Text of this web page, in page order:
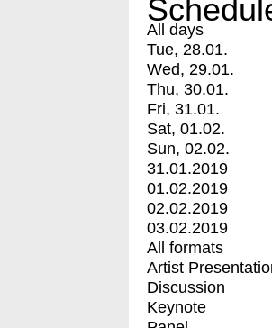
All days
Tue, 28.01.
Wed, 29.01.
Thu, 30.01.
Fri, 31.01.
Sat, 01.02.
Sun, 02.02.
31.01.2019
01.02.2019
02.02.2019
03.02.2019
All formats
Artist
Discussion
Keynote